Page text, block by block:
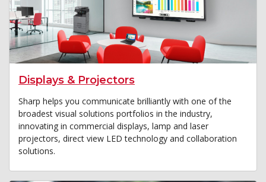
Displays & Projectors
Sharp helps you communicate brilliantly with one of the
broadest visual solutions portfolios in the industry,
innovating in commercial displays, lamp and laser
projectors, direct view LED technology and collaboration
solutions.